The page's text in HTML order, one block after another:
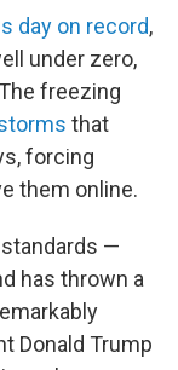
day on record,
under zero,
freezing
that
forcing
them online.
—
has thrown a
Donald Trump